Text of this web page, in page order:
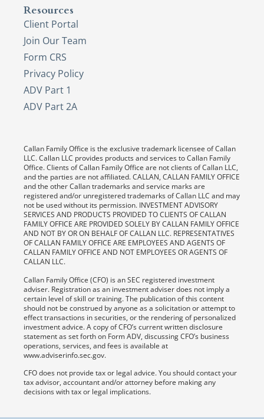
Resources
Client Portal
Join Our Team
Form CRS
Privacy Policy
ADV Part 1
ADV Part 2A
Callan Family Office is the exclusive trademark licensee of Callan
LLC. Callan LLC provides products and services to Callan Family
Office. Clients of Callan Family Office are not clients of Callan LLC,
and the parties are not affiliated. CALLAN, CALLAN FAMILY OFFICE
and the other Callan trademarks and service marks are
registered and/or unregistered trademarks of Callan LLC and may
not be used without its permission. INVESTMENT ADVISORY
SERVICES AND PRODUCTS PROVIDED TO CLIENTS OF CALLAN
FAMILY OFFICE ARE PROVIDED SOLELY BY CALLAN FAMILY OFFICE
AND NOT BY OR ON BEHALF OF CALLAN LLC. REPRESENTATIVES
OF CALLAN FAMILY OFFICE ARE EMPLOYEES AND AGENTS OF
CALLAN FAMILY OFFICE AND NOT EMPLOYEES OR AGENTS OF
CALLAN LLC.
Callan Family Office (CFO) is an SEC registered investment
adviser. Registration as an investment adviser does not imply a
certain level of skill or training. The publication of this content
should not be construed by anyone as a solicitation or attempt to
effect transactions in securities, or the rendering of personalized
investment advice. A copy of CFO’s current written disclosure
statement as set forth on Form ADV, discussing CFO’s business
operations, services, and fees is available at
www.adviserinfo.sec.gov.
CFO does not provide tax or legal advice. You should contact your
tax advisor, accountant and/or attorney before making any
decisions with tax or legal implications.